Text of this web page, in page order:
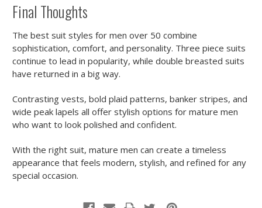
Final Thoughts
The best suit styles for men over 50 combine
sophistication, comfort, and personality. Three piece suits
continue to lead in popularity, while double breasted suits
have returned in a big way.
Contrasting vests, bold plaid patterns, banker stripes, and
wide peak lapels all offer stylish options for mature men
who want to look polished and confident.
With the right suit, mature men can create a timeless
appearance that feels modern, stylish, and refined for any
special occasion.